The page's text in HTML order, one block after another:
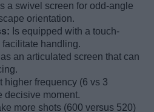
a swivel screen for odd-angle
orientation.
Is equipped with a touch-
handling.
an articulated screen that can
higher frequency (6 vs 3
decisive moment.
more shots (600 versus 520)